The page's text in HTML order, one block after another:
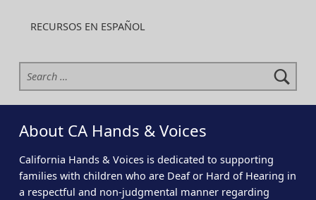
RECURSOS EN ESPAÑOL
Search for:
About CA Hands & Voices
California Hands & Voices is dedicated to supporting
families with children who are Deaf or Hard of Hearing in
a respectful and non-judgmental manner regarding